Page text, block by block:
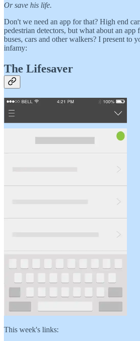
Or save his life.
Don't we need an app for that? High end
pedestrian detectors, but what about an app
buses, cars and other walkers? I present to
infamy:
The Lifesaver
This week's links: